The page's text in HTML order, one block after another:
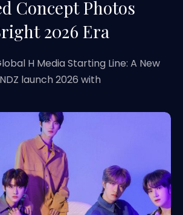
Concept Photos
2026 Era
H Media Starting Line: A New
launch 2026 with